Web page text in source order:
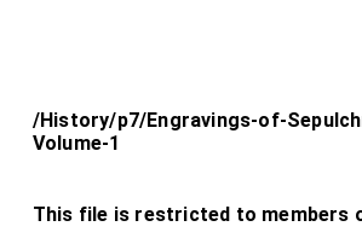
/History/p7/Engravings-of-
Volume-1
This file is restricted to members